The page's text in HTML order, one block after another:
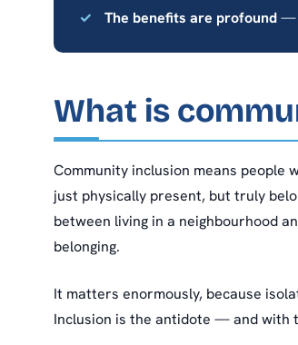
The benefits are profound—
What is
Community inclusion means
just physically present, but truly
between living in a neighbourhood
belonging.
It matters enormously, because
Inclusion is the antidote — and with